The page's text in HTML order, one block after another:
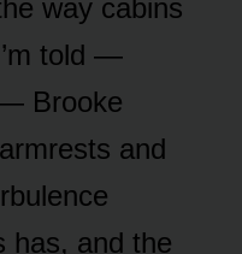
way cabins
told —
Brooke
and
has, and the